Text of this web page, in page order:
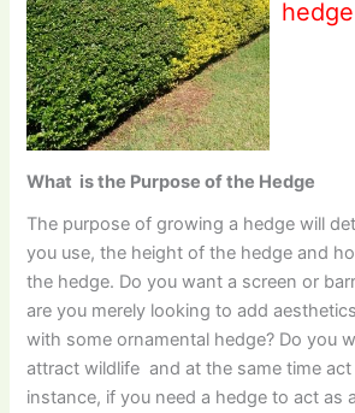
What is the Purpose of the Hedge
The purpose of growing a hedge will
you use, the height of the hedge and
the hedge. Do you want a screen or
are you merely looking to add
with some ornamental hedge? Do you
attract wildlife and at the same time
instance, if you need a hedge to act as